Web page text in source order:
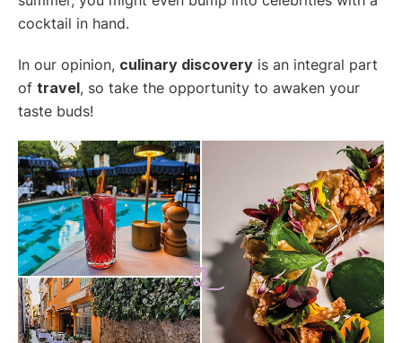
cocktail in hand.
In our opinion, culinary discovery is an integral part
of travel, so take the opportunity to awaken your
taste buds!